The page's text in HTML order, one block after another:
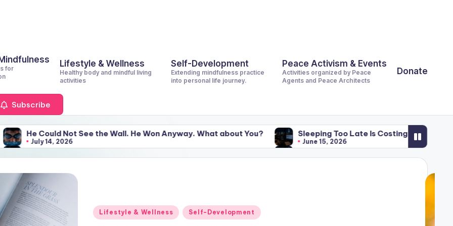
for
Lifestyle & Wellness
Healthy body and mindful living
activities
Self-Development
Extending mindfulness practice
into personal life journey.
Peace Activism & Events
Activities organized by Peace
Agents and Peace Architects
Donate
Subscribe
See the Wall. He Won Anyway. What about You? Sleeping Too Late Is Costing the World Billions. What Is It
June 15, 2026
See the Wall. He Won Anyway. What about You? Sleeping Too Late Is Costing the World Billions. What Is It
June 15, 2026
Posted
Lifestyle & Wellness Self-Development